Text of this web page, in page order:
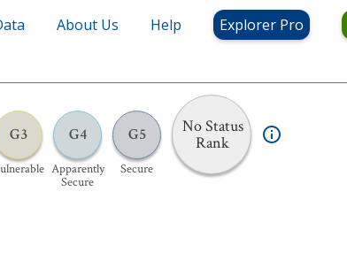
About Us Help Explorer Pro
G3 G4
Apparently
Secure
G5
Secure
No Status
Rank